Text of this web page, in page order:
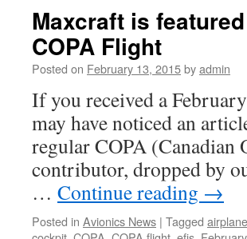
Maxcraft is
COPA Flight
Posted on February 13, 2015byadmin
If you received a
may have noticed an
regular COPA (Canadian
contributor, dropped by
… Continue reading →
Posted in Avionics News | Tagged airplane